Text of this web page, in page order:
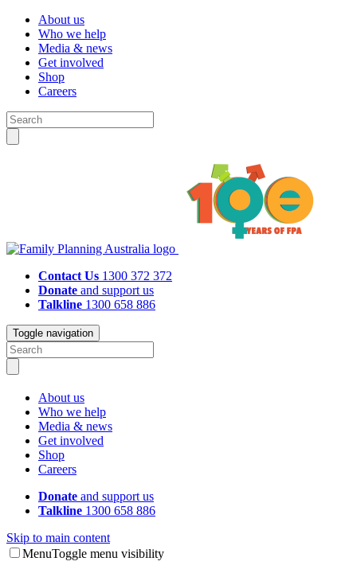
About us
Who we help
Media & news
Get involved
Shop
Careers
Contact Us 1300 372 372
Donate and support us
Talkline 1300 658 886
Toggle navigation
About us
Who we help
Media & news
Get involved
Shop
Careers
Donate and support us
Talkline 1300 658 886
Skip to main content
MenuToggle menu visibility